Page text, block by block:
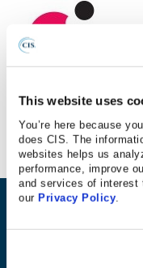
This website uses
You’re here because
does CIS. The
websites helps us
performance, improve
and services of interest
our Privacy Policy.
Check